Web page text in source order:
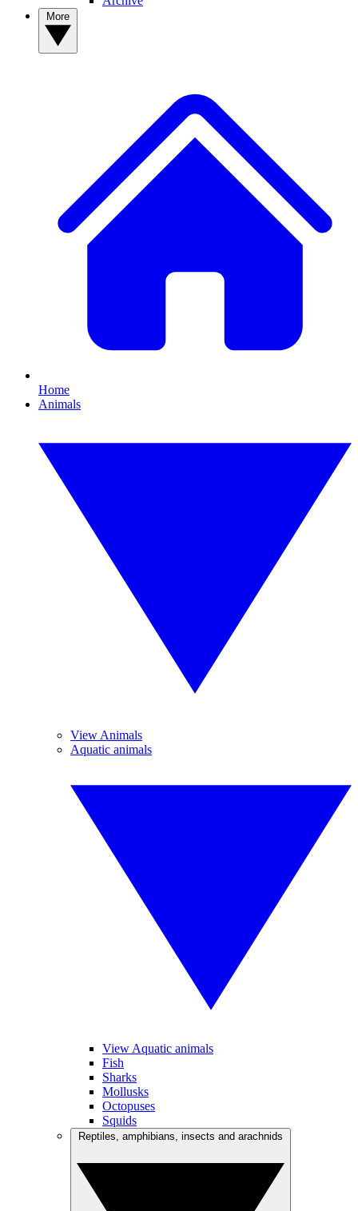
Home
Animals
View Animals
Aquatic animals
View Aquatic animals
Fish
Sharks
Mollusks
Octopuses
Squids